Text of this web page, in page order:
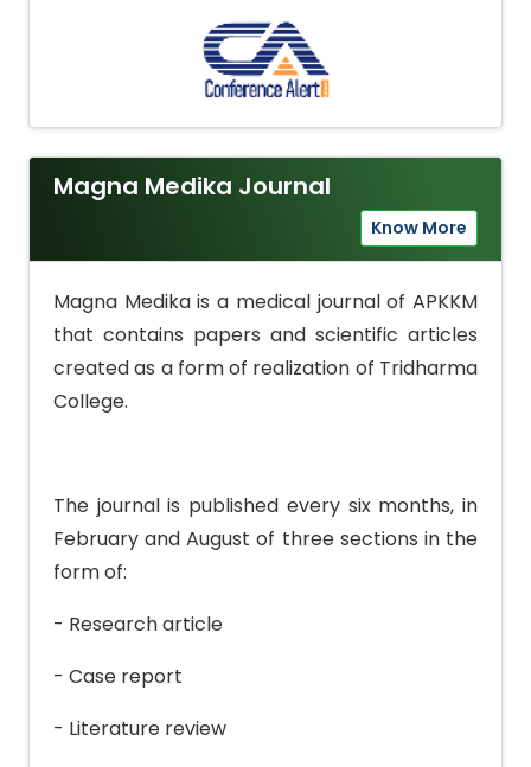
Magna Medika Journal
Know More
Magna Medika is a medical journal of APKKM
that contains papers and scientific articles
created as a form of realization of Tridharma
College.
The journal is published every six months, in
February and August of three sections in the
form of:
- Research article
- Case report
- Literature review